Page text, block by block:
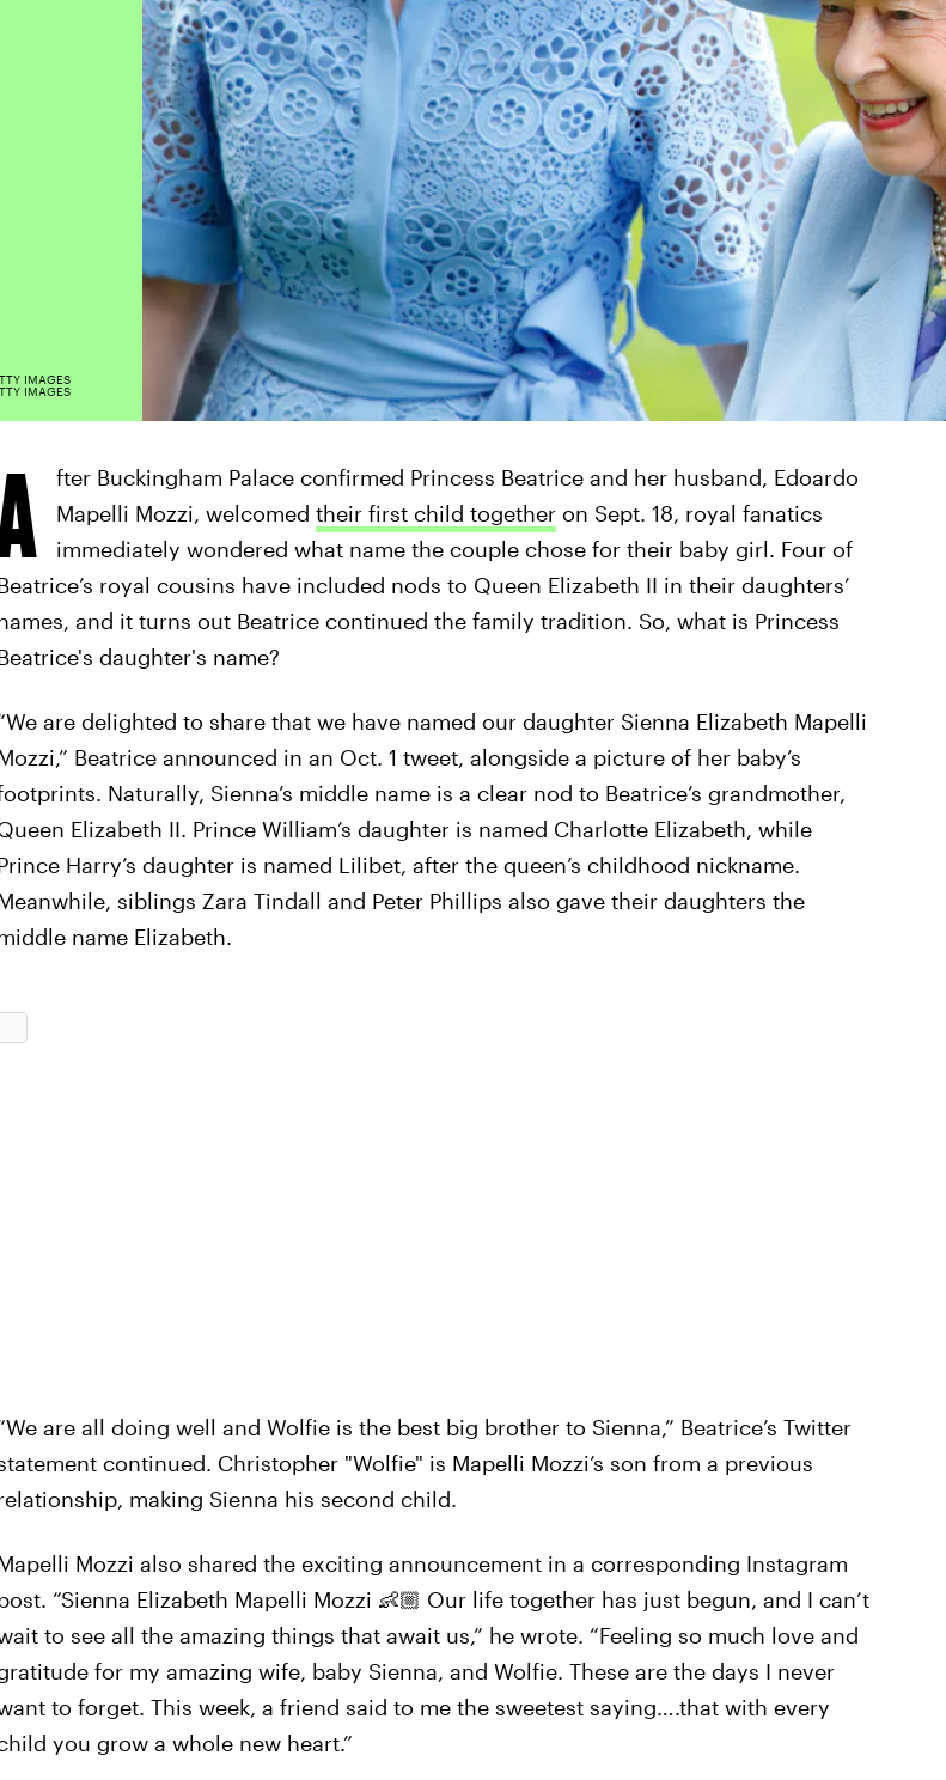
IMAGES
IMAGES
fter Buckingham Palace confirmed Princess Beatrice and her husband, Edoardo
Mapelli Mozzi, welcomed their first child togetheron Sept. 18, royal fanatics
immediately wondered what name the couple chose for their baby girl. Four of
royal cousins have included nods to Queen Elizabeth II in their daughters’
and it turns out Beatrice continued the family tradition. So, what is Princess
daughter's name?
are delighted to share that we have named our daughter Sienna Elizabeth Mapelli
Beatrice announced in an Oct. 1 tweet, alongside a picture of her baby’s
Naturally, Sienna’s middle name is a clear nod to Beatrice’s grandmother,
Elizabeth II. Prince William’s daughter is named Charlotte Elizabeth, while
Harry’s daughter is named Lilibet, after the queen’s childhood nickname.
siblings Zara Tindall and Peter Phillips also gave their daughters the
name Elizabeth.
are all doing well and Wolfie is the best big brother to Sienna,” Beatrice’s Twitter
continued. Christopher "Wolfie" is Mapelli Mozzi’s son from a previous
making Sienna his second child.
Mozzi also shared the exciting announcement in a corresponding Instagram
“Sienna Elizabeth Mapelli Mozzi 👶🏼 Our life together has just begun, and I can’t
to see all the amazing things that await us,” he wrote. “Feeling so much love and
for my amazing wife, baby Sienna, and Wolfie. These are the days I never
to forget. This week, a friend said to me the sweetest saying….that with every
you grow a whole new heart.”